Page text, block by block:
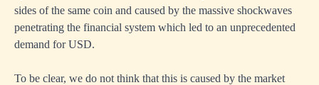
sides of the same coin and caused by the massive shockwaves
penetrating the financial system which led to an unprecedented
demand for USD.
To be clear, we do not think that this is caused by the market